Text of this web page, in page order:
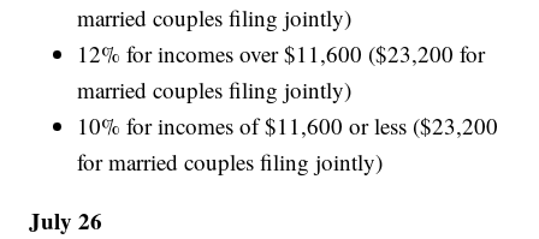
married couples filing jointly)
12% for incomes over $11,600 ($23,200 for
married couples filing jointly)
10% for incomes of $11,600 or less ($23,200
for married couples filing jointly)
July 26